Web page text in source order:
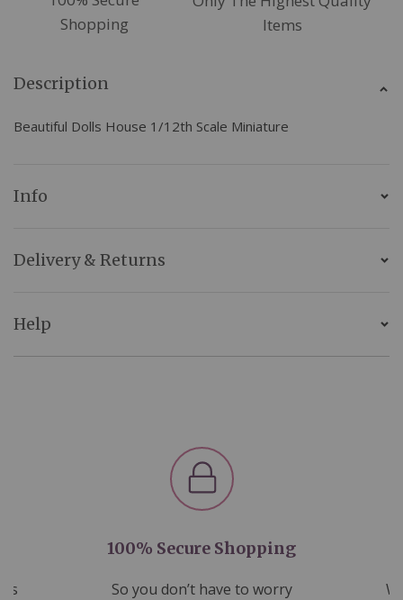
Shopping
Items
Description
Beautiful Dolls House 1/12th Scale Miniature
Info
Delivery & Returns
Help
100% Secure Shopping
So you don’t have to worry